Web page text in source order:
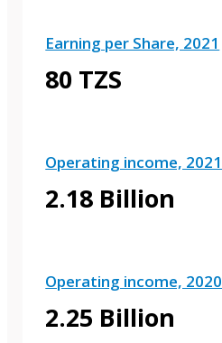
Earning per Share, 2021
80 TZS
Operating income, 2021
2.18 Billion
Operating income, 2020
2.25 Billion